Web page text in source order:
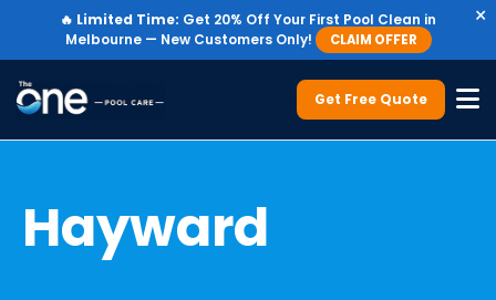
🔥 Limited Time: Get 20% Off Your First Pool Clean in
Melbourne — New Customers Only!
CLAIM OFFER
×
Get Free Quote
Hayward